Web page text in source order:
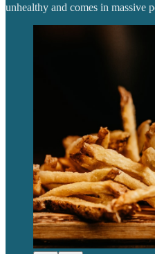
unhealthy and comes in massive